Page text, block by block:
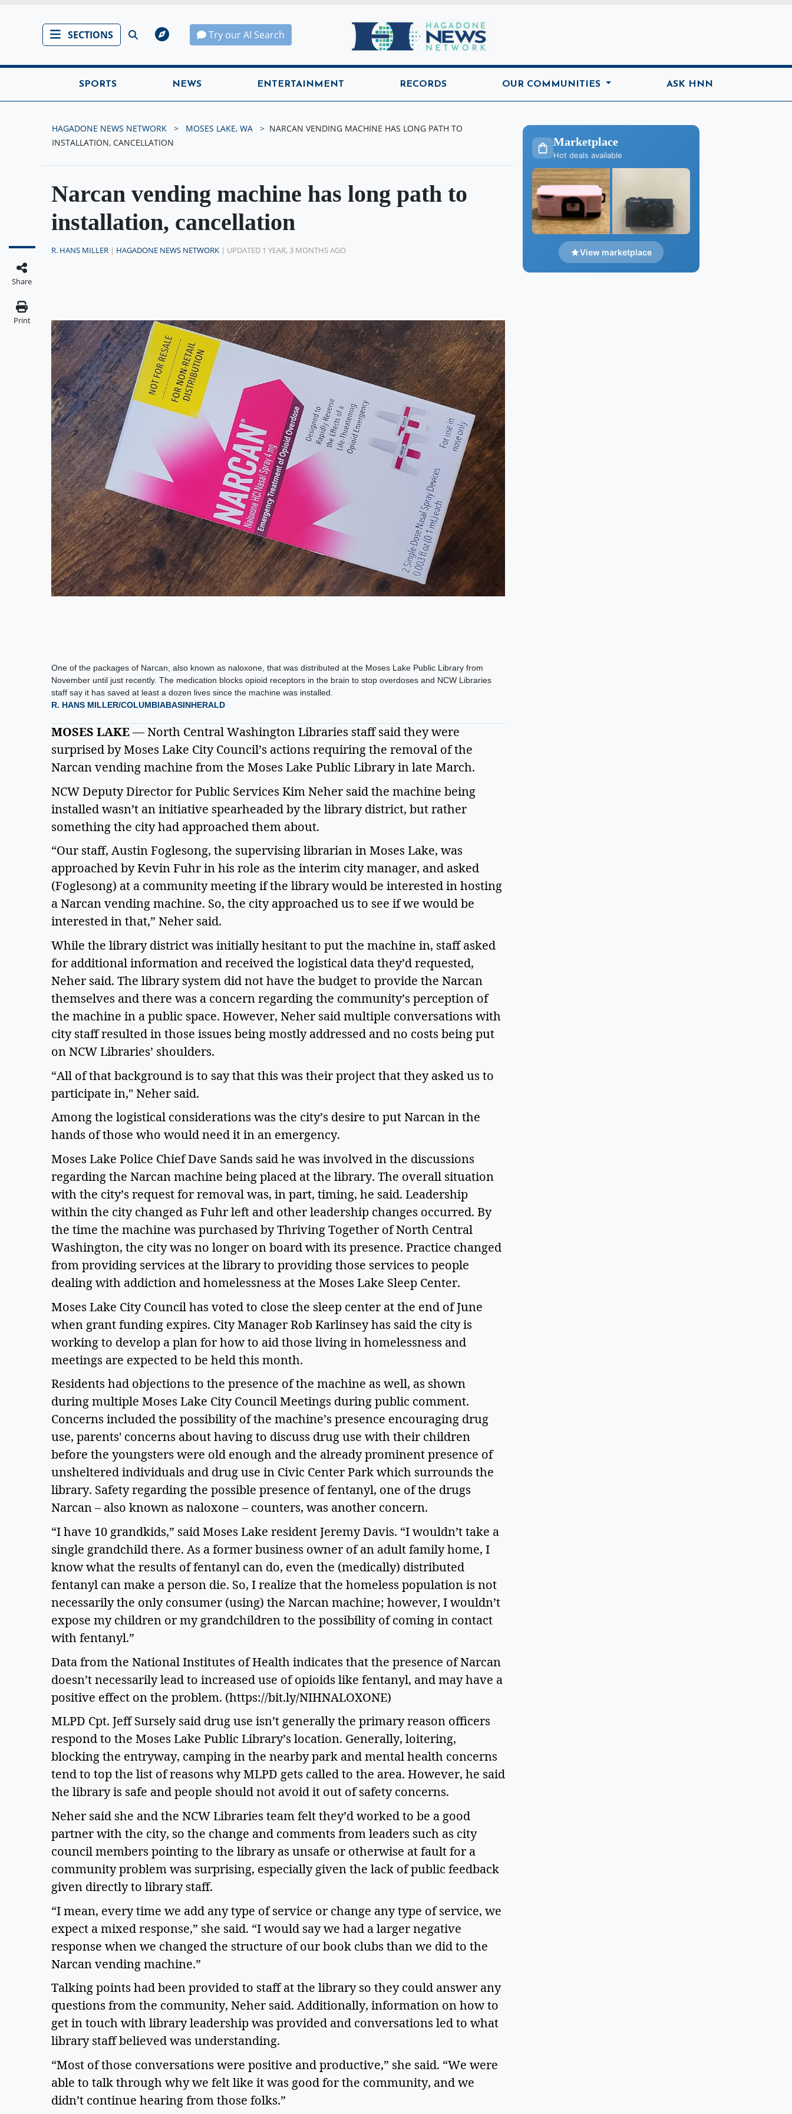
SECTIONS Try our AI Search
Hagadone News Network Home
SPORTS NEWS ENTERTAINMENT RECORDS OUR COMMUNITIES ASK HNN
HAGADONE NEWS NETWORK MOSES LAKE, WA
NARCAN VENDING MACHINE HAS LONG PATH TO
INSTALLATION, CANCELLATION
Narcan vending machine has long path to
installation, cancellation
Share
Print
R. HANS MILLER | HAGADONE NEWS NETWORK | UPDATED 1 YEAR, 3 MONTHS AGO
One of the packages of Narcan, also known as naloxone, that was distributed at the Moses Lake Public Library from
November until just recently. The medication blocks opioid receptors in the brain to stop overdoses and NCW Libraries
staff say it has saved at least a dozen lives since the machine was installed.
R. HANS MILLER/COLUMBIABASINHERALD
MOSES LAKE — North Central Washington Libraries staff said they were
surprised by Moses Lake City Council’s actions requiring the removal of the
Narcan vending machine from the Moses Lake Public Library in late March.
NCW Deputy Director for Public Services Kim Neher said the machine being
installed wasn’t an initiative spearheaded by the library district, but rather
something the city had approached them about.
“Our staff, Austin Foglesong, the supervising librarian in Moses Lake, was
approached by Kevin Fuhr in his role as the interim city manager, and asked
(Foglesong) at a community meeting if the library would be interested in hosting
a Narcan vending machine. So, the city approached us to see if we would be
interested in that,” Neher said.
While the library district was initially hesitant to put the machine in, staff asked
for additional information and received the logistical data they’d requested,
Neher said. The library system did not have the budget to provide the Narcan
themselves and there was a concern regarding the community’s perception of
the machine in a public space. However, Neher said multiple conversations with
city staff resulted in those issues being mostly addressed and no costs being put
on NCW Libraries’ shoulders.
“All of that background is to say that this was their project that they asked us to
participate in," Neher said.
Among the logistical considerations was the city’s desire to put Narcan in the
hands of those who would need it in an emergency.
Moses Lake Police Chief Dave Sands said he was involved in the discussions
regarding the Narcan machine being placed at the library. The overall situation
with the city’s request for removal was, in part, timing, he said. Leadership
within the city changed as Fuhr left and other leadership changes occurred. By
the time the machine was purchased by Thriving Together of North Central
Washington, the city was no longer on board with its presence. Practice changed
from providing services at the library to providing those services to people
dealing with addiction and homelessness at the Moses Lake Sleep Center.
Moses Lake City Council has voted to close the sleep center at the end of June
when grant funding expires. City Manager Rob Karlinsey has said the city is
working to develop a plan for how to aid those living in homelessness and
meetings are expected to be held this month.
Residents had objections to the presence of the machine as well, as shown
during multiple Moses Lake City Council Meetings during public comment.
Concerns included the possibility of the machine’s presence encouraging drug
use, parents' concerns about having to discuss drug use with their children
before the youngsters were old enough and the already prominent presence of
unsheltered individuals and drug use in Civic Center Park which surrounds the
library. Safety regarding the possible presence of fentanyl, one of the drugs
Narcan – also known as naloxone – counters, was another concern.
“I have 10 grandkids,” said Moses Lake resident Jeremy Davis. “I wouldn’t take a
single grandchild there. As a former business owner of an adult family home, I
know what the results of fentanyl can do, even the (medically) distributed
fentanyl can make a person die. So, I realize that the homeless population is not
necessarily the only consumer (using) the Narcan machine; however, I wouldn’t
expose my children or my grandchildren to the possibility of coming in contact
with fentanyl.”
Data from the National Institutes of Health indicates that the presence of Narcan
doesn’t necessarily lead to increased use of opioids like fentanyl, and may have a
positive effect on the problem. (https://bit.ly/NIHNALOXONE)
MLPD Cpt. Jeff Sursely said drug use isn’t generally the primary reason officers
respond to the Moses Lake Public Library’s location. Generally, loitering,
blocking the entryway, camping in the nearby park and mental health concerns
tend to top the list of reasons why MLPD gets called to the area. However, he said
the library is safe and people should not avoid it out of safety concerns.
Neher said she and the NCW Libraries team felt they’d worked to be a good
partner with the city, so the change and comments from leaders such as city
council members pointing to the library as unsafe or otherwise at fault for a
community problem was surprising, especially given the lack of public feedback
given directly to library staff.
“I mean, every time we add any type of service or change any type of service, we
expect a mixed response,” she said. “I would say we had a larger negative
response when we changed the structure of our book clubs than we did to the
Narcan vending machine.”
Talking points had been provided to staff at the library so they could answer any
questions from the community, Neher said. Additionally, information on how to
get in touch with library leadership was provided and conversations led to what
library staff believed was understanding.
“Most of those conversations were positive and productive,” she said. “We were
able to talk through why we felt like it was good for the community, and we
didn’t continue hearing from those folks.”
Marketplace
Hot deals available
View marketplace